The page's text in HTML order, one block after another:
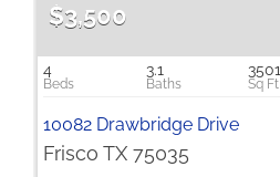
$3,500
4 3.1 3501
10082 Drawbridge Drive
Frisco TX 75035